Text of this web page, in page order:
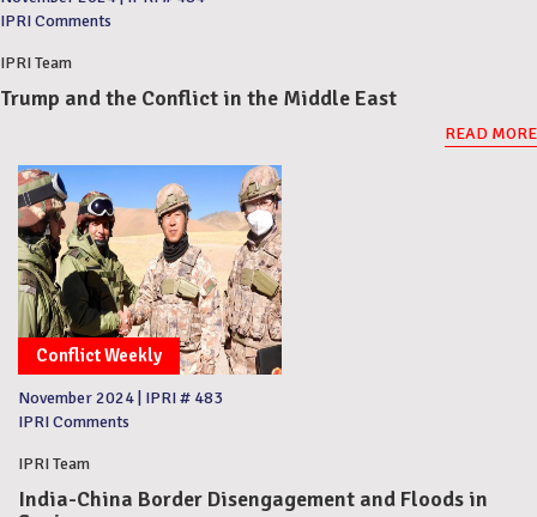
IPRI Comments
IPRI Team
Trump and the Conflict in the Middle East
READ MORE
Conflict Weekly
November 2024 IPRI # 483
IPRI Comments
IPRI Team
India-China Border Disengagement and Floods in